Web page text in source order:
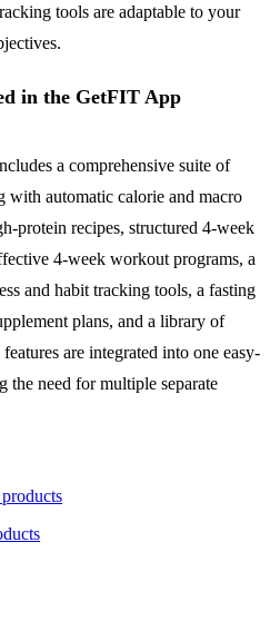
tools are adaptable to your
in the GetFIT App
a comprehensive suite of
automatic calorie and macro
protein recipes, structured 4-week
4-week workout programs, a
and habit tracking tools, a fasting
plans, and a library of
are integrated into one easy-
the need for multiple separate